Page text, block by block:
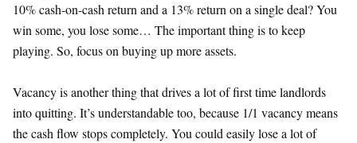
10% cash-on-cash return and a 13% return on a single deal? You
win some, you lose some… The important thing is to keep
playing. So, focus on buying up more assets.
Vacancy is another thing that drives a lot of first time landlords
into quitting. It’s understandable too, because 1/1 vacancy means
the cash flow stops completely. You could easily lose a lot of